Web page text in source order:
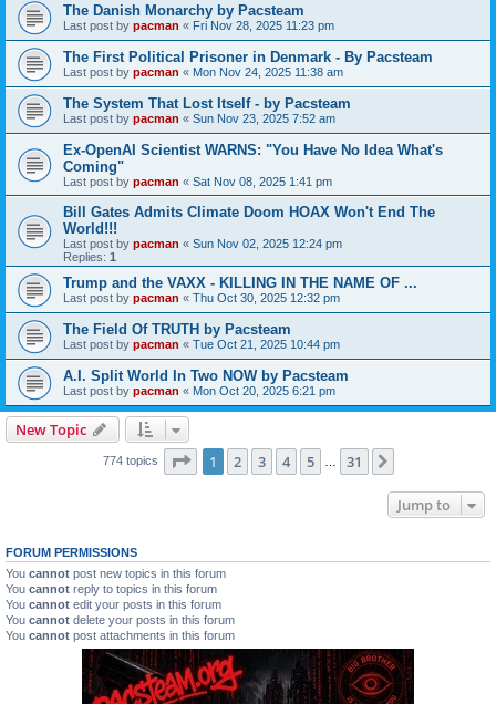
The Danish Monarchy by Pacsteam
Last post by pacman « Fri Nov 28, 2025 11:23 pm
The First Political Prisoner in Denmark - By Pacsteam
Last post by pacman « Mon Nov 24, 2025 11:38 am
The System That Lost Itself - by Pacsteam
Last post by pacman « Sun Nov 23, 2025 7:52 am
Ex-OpenAI Scientist WARNS: "You Have No Idea What's
Coming"
Last post by pacman « Sat Nov 08, 2025 1:41 pm
Bill Gates Admits Climate Doom HOAX Won't End The
World!!!
Last post by pacman « Sun Nov 02, 2025 12:24 pm
Replies: 1
Trump and the VAXX - KILLING IN THE NAME OF ...
Last post by pacman « Thu Oct 30, 2025 12:32 pm
The Field Of TRUTH by Pacsteam
Last post by pacman « Tue Oct 21, 2025 10:44 pm
A.I. Split World In Two NOW by Pacsteam
Last post by pacman « Mon Oct 20, 2025 6:21 pm
New Topic
774 topics Page 1of 31
1 2 3 4 5 31
Jump to
FORUM PERMISSIONS
You cannot post new topics in this forum
You cannot reply to topics in this forum
You cannot edit your posts in this forum
You cannot delete your posts in this forum
You cannot post attachments in this forum